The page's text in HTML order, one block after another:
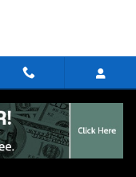
Share
of 53